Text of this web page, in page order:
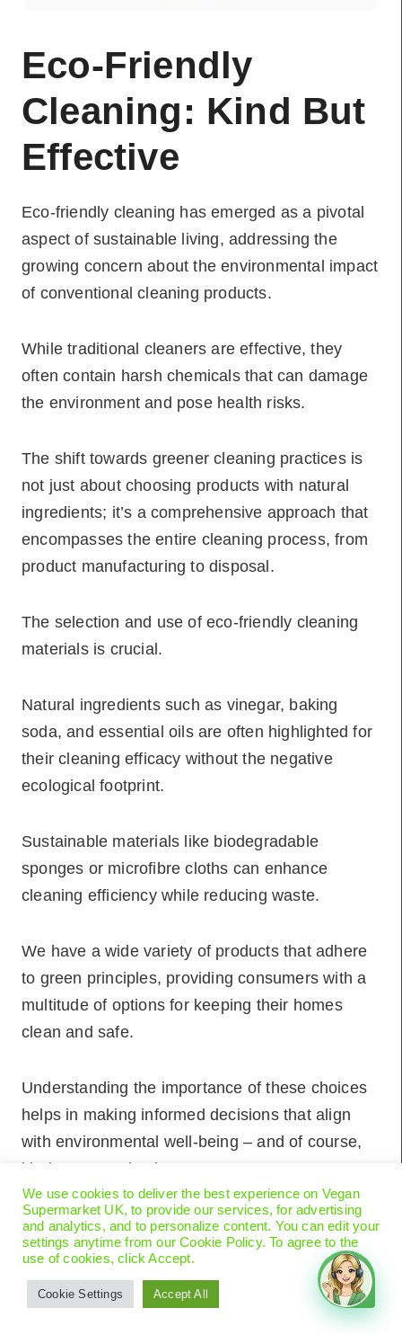
Eco-Friendly
Cleaning: Kind But
Effective
Eco-friendly cleaning has emerged as a pivotal
aspect of sustainable living, addressing the
growing concern about the environmental impact
of conventional cleaning products.
While traditional cleaners are effective, they
often contain harsh chemicals that can damage
the environment and pose health risks.
The shift towards greener cleaning practices is
not just about choosing products with natural
ingredients; it’s a comprehensive approach that
encompasses the entire cleaning process, from
product manufacturing to disposal.
The selection and use of eco-friendly cleaning
materials is crucial.
Natural ingredients such as vinegar, baking
soda, and essential oils are often highlighted for
their cleaning efficacy without the negative
ecological footprint.
Sustainable materials like biodegradable
sponges or microfibre cloths can enhance
cleaning efficiency while reducing waste.
We have a wide variety of products that adhere
to green principles, providing consumers with a
multitude of options for keeping their homes
clean and safe.
Understanding the importance of these choices
helps in making informed decisions that align
with environmental well-being – and of course,
kindness to animals!
Key Takeaways
Eco-friendly cleaning reduces environmental
impact and health risks.
We use cookies to deliver the best experience on Vegan
Supermarket UK, to provide our services, for advertising
and analytics, and to personalize content. You can edit your
settings anytime from our Cookie Policy. To agree to the
use of cookies, click Accept.
Cookie Settings Accept All